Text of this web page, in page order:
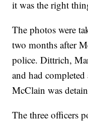
it was the right
The photos were
two months after
police. Dittrich,
and had
McClain was
The three officers